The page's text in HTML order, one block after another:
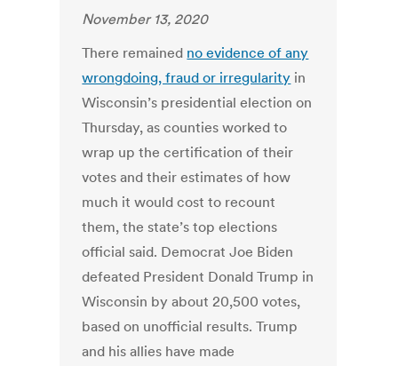
November 13, 2020
There remained no evidence of any
wrongdoing, fraud or irregularity in
Wisconsin’s presidential election on
Thursday, as counties worked to
wrap up the certification of their
votes and their estimates of how
much it would cost to recount
them, the state’s top elections
official said. Democrat Joe Biden
defeated President Donald Trump in
Wisconsin by about 20,500 votes,
based on unofficial results. Trump
and his allies have made